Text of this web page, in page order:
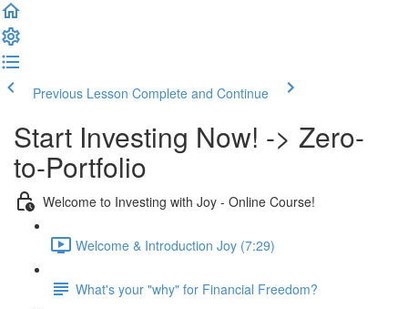
Previous Lesson Complete and Continue
Start Investing Now! -> Zero-
to-Portfolio
Welcome to Investing with Joy - Online Course!
Welcome & Introduction Joy (7:29)
What's your "why" for Financial Freedom?